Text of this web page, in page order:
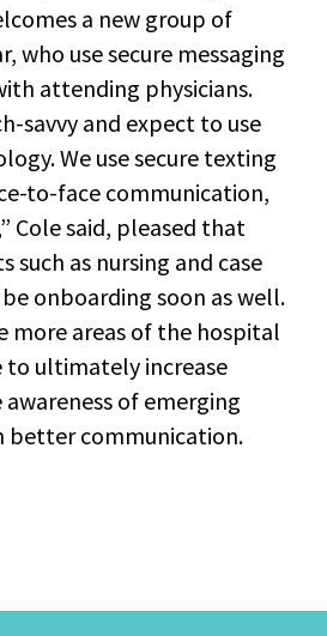
a new group of
who use secure messaging
attending physicians.
savvy and expect to use
We use secure texting
to-face communication,
Cole said, pleased that
as nursing and case
onboarding soon as well.
more areas of the hospital
to ultimately increase
of emerging
better communication.